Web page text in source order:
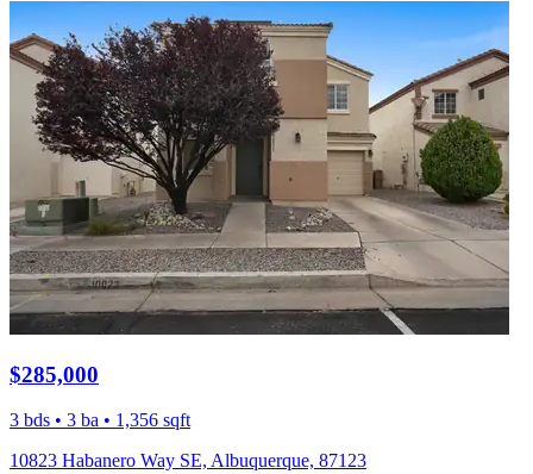
$285,000
3 bds • 3 ba • 1,356 sqft
10823 Habanero Way SE, Albuquerque, 87123